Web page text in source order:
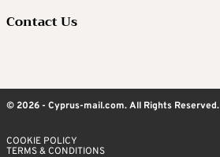
Contact Us
© 2026 - Cyprus-mail.com. All Rights Reserved.
COOKIE POLICY
TERMS & CONDITIONS